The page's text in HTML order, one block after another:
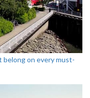
belong on every must-